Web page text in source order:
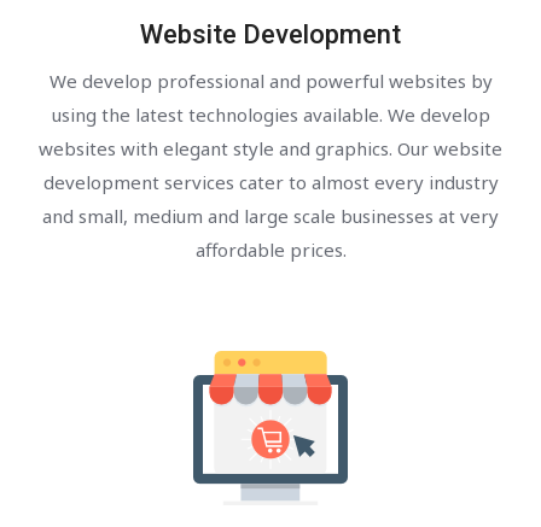
Website Development
We develop professional and powerful websites by
using the latest technologies available. We develop
websites with elegant style and graphics. Our website
development services cater to almost every industry
and small, medium and large scale businesses at very
affordable prices.